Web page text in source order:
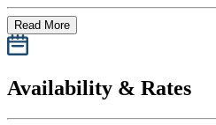
Read More
Availability & Rates